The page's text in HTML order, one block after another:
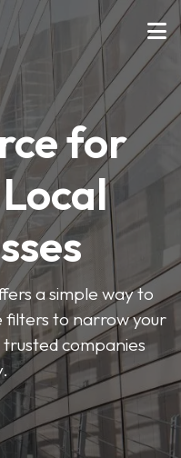
for
a simple way to
filters to narrow your
companies